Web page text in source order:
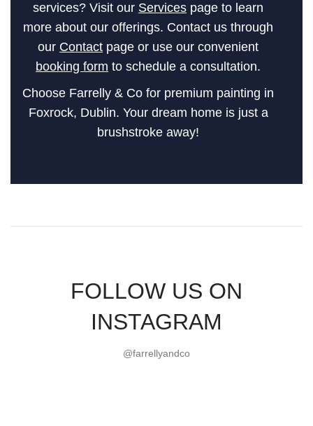
services? Visit our Services page to learn
more about our offerings. Contact us through
our Contact page or use our convenient
booking form to schedule a consultation.
Choose Farrelly & Co for premium painting in
Foxrock, Dublin. Your dream home is just a
brushstroke away!
FOLLOW US ON
INSTAGRAM
@farrellyandco